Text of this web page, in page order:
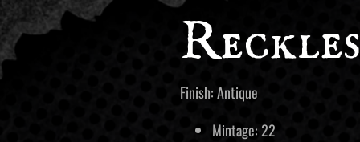
Finish: Antique
Mintage: 22